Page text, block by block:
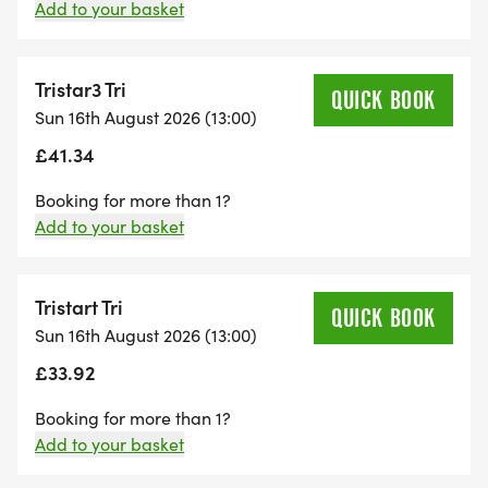
The event will finish on the playing fields where all
goodies.
Every child will be individually chip-timed whilst
31/12/2025):
600m run
Tristar1 – 9-10 yrs old: 150m swim – 2km bike –
1.8km run
Tristar3 – 13-14 yrs old: 300m swim – 6km bike –
Add to your basket
Tristar3 Tri
Sun 16th August 2026 (13:00)
£41.34
QUICK BOOK
Booking for more than 1?
Add to your basket
Tristart Tri
Sun 16th August 2026 (13:00)
£33.92
QUICK BOOK
Booking for more than 1?
Add to your basket